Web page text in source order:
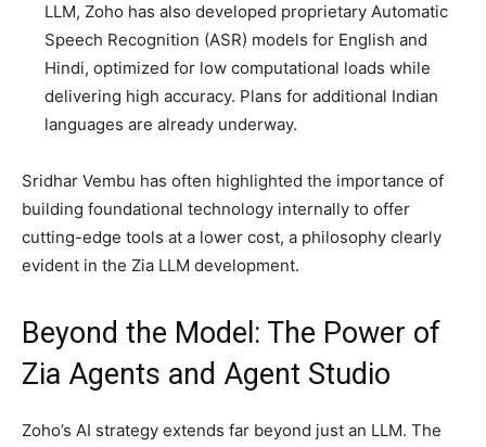
LLM, Zoho has also developed proprietary Automatic
Speech Recognition (ASR) models for English and
Hindi, optimized for low computational loads while
delivering high accuracy. Plans for additional Indian
languages are already underway.
Sridhar Vembu has often highlighted the importance of
building foundational technology internally to offer
cutting-edge tools at a lower cost, a philosophy clearly
evident in the Zia LLM development.
Beyond the Model: The Power of
Zia Agents and Agent Studio
Zoho’s AI strategy extends far beyond just an LLM. The